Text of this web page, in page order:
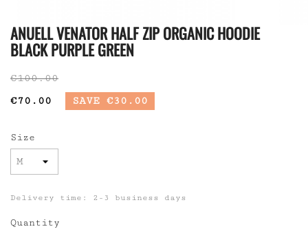
ANUELL VENATOR HALF ZIP ORGANIC HOODIE
BLACK PURPLE GREEN
€100.00
€70.00
SAVE €30.00
Size
Delivery time: 2-3 business days
Quantity